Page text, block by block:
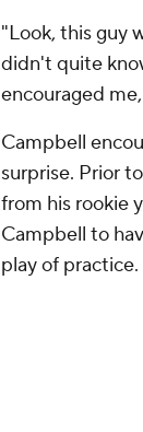
"Look, this guy
didn't quite
encouraged
Campbell
surprise. Prior
from his rookie
Campbell to
play of practice.